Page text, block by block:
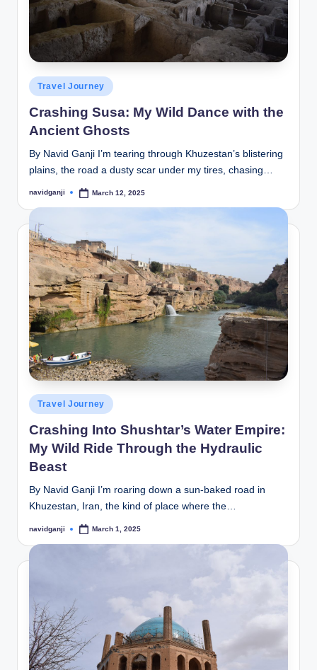
Posted
in
Travel Journey
Crashing Susa: My Wild Dance with the
Ancient Ghosts
By Navid Ganji I’m tearing through Khuzestan’s blistering
plains, the road a dusty scar under my tires, chasing…
Posted
navidganji March 12, 2025
Posted
in
Travel Journey
Crashing Into Shushtar’s Water Empire:
My Wild Ride Through the Hydraulic
Beast
By Navid Ganji I’m roaring down a sun-baked road in
Khuzestan, Iran, the kind of place where the…
Posted
navidganji March 1, 2025